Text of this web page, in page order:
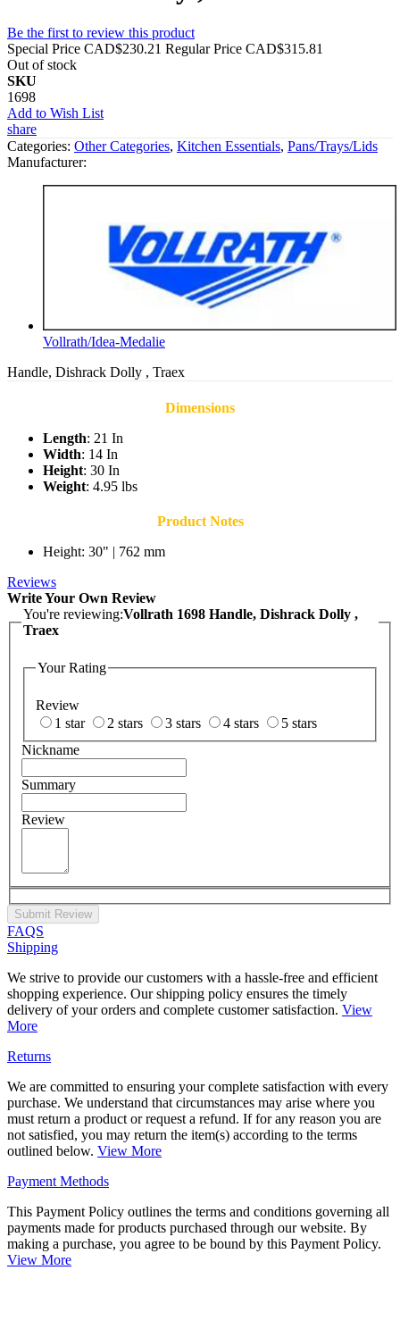
Be the first to review this product
Special Price CAD$230.21 Regular Price CAD$315.81
Out of stock
SKU
1698
Add to Wish List
share
Categories: Other Categories, Kitchen Essentials, Pans/Trays/Lids
Manufacturer:
Vollrath/Idea-Medalie
Handle, Dishrack Dolly , Traex
Dimensions
Length: 21 In
Width: 14 In
Height: 30 In
Weight: 4.95 lbs
Product Notes
Height: 30" | 762 mm
Reviews
Write Your Own Review
You're reviewing:Vollrath 1698 Handle, Dishrack Dolly ,
Traex
Your Rating
Review
1 star
2 stars 3 stars 4 stars
5 stars
Nickname
Summary
Review
Submit Review
FAQS
Shipping
We strive to provide our customers with a hassle-free and efficient
shopping experience. Our shipping policy ensures the timely
delivery of your orders and complete customer satisfaction. View
More
Returns
We are committed to ensuring your complete satisfaction with every
purchase. We understand that circumstances may arise where you
must return a product or request a refund. If for any reason you are
not satisfied, you may return the item(s) according to the terms
outlined below. View More
Payment Methods
This Payment Policy outlines the terms and conditions governing all
payments made for products purchased through our website. By
making a purchase, you agree to be bound by this Payment Policy.
View More